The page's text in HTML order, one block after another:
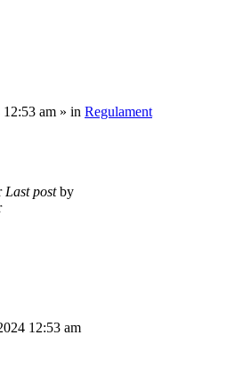
12:53 am » in Regulament
Last postby
12:53 am